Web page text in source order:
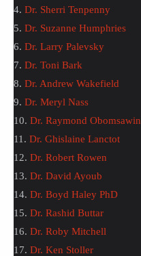
4. Dr. Sherri Tenpenny
5. Dr. Suzanne Humphries
6. Dr. Larry Palevsky
7. Dr. Toni Bark
8. Dr. Andrew Wakefield
9. Dr. Meryl Nass
10. Dr. Raymond Obomsawin
11. Dr. Ghislaine Lanctot
12. Dr. Robert Rowen
13. Dr. David Ayoub
14. Dr. Boyd Haley PhD
15. Dr. Rashid Buttar
16. Dr. Roby Mitchell
17. Dr. Ken Stoller